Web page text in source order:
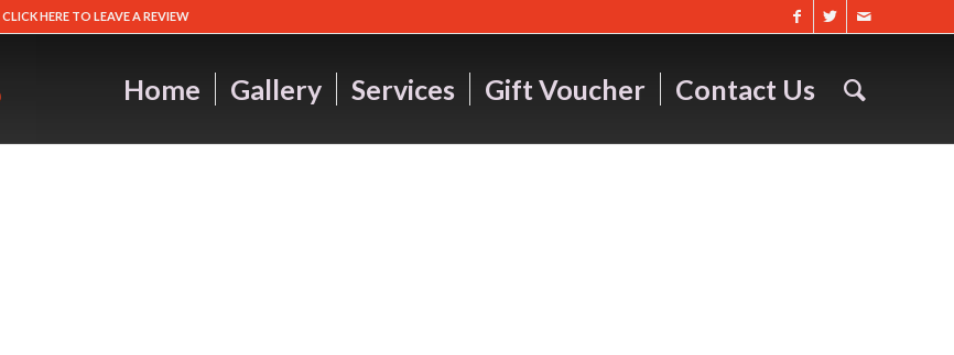
CLICK HERE TO LEAVE A REVIEW
Home Gallery Services Gift Voucher Contact Us